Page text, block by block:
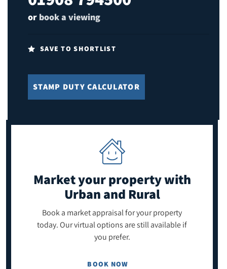
or book a viewing
SAVE TO SHORTLIST
STAMP DUTY CALCULATOR
Market your propertywith
Urban and Rural
Book a market appraisal for your property
today. Our virtual options are still available if
you prefer.
BOOK NOW